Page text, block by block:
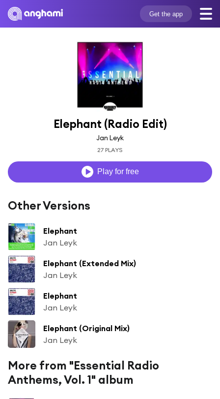
Get the app
Elephant (Radio Edit)
Jan Leyk
27 PLAYS
Play for free
Other Versions
Elephant
Jan Leyk
Elephant (Extended Mix)
Jan Leyk
Elephant
Jan Leyk
Elephant (Original Mix)
Jan Leyk
More from "Essential Radio
Anthems, Vol. 1" album